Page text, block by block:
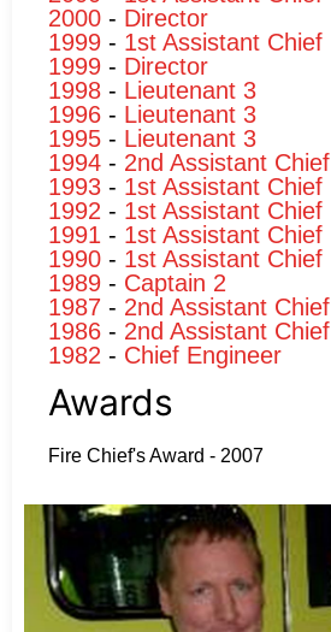
2000 - Director
1999 - 1st Assistant Chief
1999 - Director
1998 - Lieutenant 3
1996 - Lieutenant 3
1995 - Lieutenant 3
1994 - 2nd Assistant Chief
1993 - 1st Assistant Chief
1992 - 1st Assistant Chief
1991 - 1st Assistant Chief
1990 - 1st Assistant Chief
1989 - Captain 2
1987 - 2nd Assistant Chief
1986 - 2nd Assistant Chief
1982 - Chief Engineer
Awards
Fire Chief's Award - 2007